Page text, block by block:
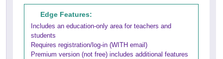
Edge Features:
Includes an education-only area for teachers and
students
Requires registration/log-in (WITH email)
Premium version (not free) includes additional features